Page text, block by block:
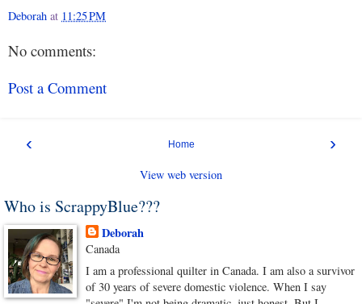
Deborah at 11:25 PM
No comments:
Post a Comment
‹ ›
Home
View web version
Who is ScrappyBlue???
Deborah
Canada
I am a professional quilter in Canada. I am also a survivor
of 30 years of severe domestic violence. When I say